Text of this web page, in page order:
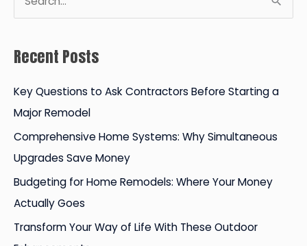
e
h
f
o
r
:
Recent Posts
Key Questions to Ask Contractors Before Starting a
Major Remodel
Comprehensive Home Systems: Why Simultaneous
Upgrades Save Money
Budgeting for Home Remodels: Where Your Money
Actually Goes
Transform Your Way of Life With These Outdoor